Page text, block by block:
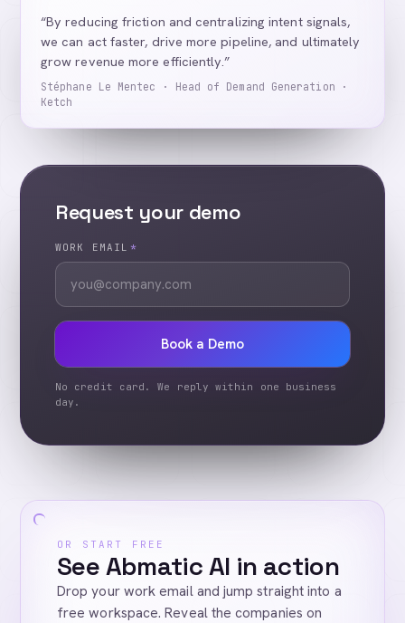
“By reducing friction and centralizing intent signals,
we can act faster, drive more pipeline, and ultimately
grow revenue more efficiently.”
Stéphane Le Mentec · Head of Demand Generation ·
Ketch
Request your demo
WORK EMAIL *
Book a Demo
No credit card. We reply within one business
day.
OR START FREE
See Abmatic AI in action
Drop your work email and jump straight into a
free workspace. Reveal the companies on